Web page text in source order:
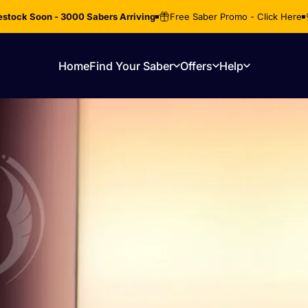
Soon - 3000 Sabers Arriving Free Saber Promo - Click Here
HomeFind Your Saber Offers Help